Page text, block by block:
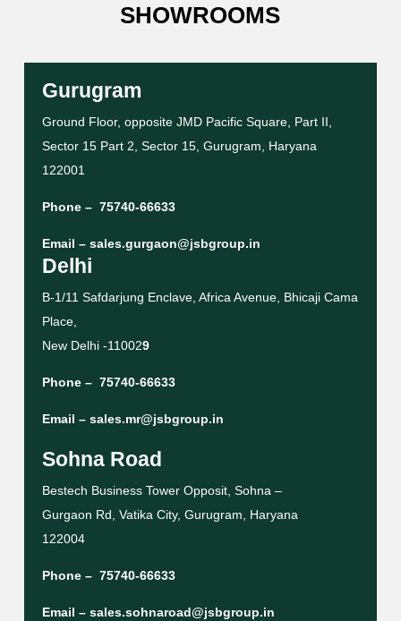
SHOWROOMS
Gurugram
Ground Floor, opposite JMD Pacific Square, Part II,
Sector 15 Part 2, Sector 15, Gurugram, Haryana
122001
Phone – 75740-66633
Email – sales.gurgaon@jsbgroup.in
Delhi
B-1/11 Safdarjung Enclave, Africa Avenue, Bhicaji Cama
Place,
New Delhi -110029
Phone – 75740-66633
Email – sales.mr@jsbgroup.in
Sohna Road
Bestech Business Tower Opposit, Sohna –
Gurgaon Rd, Vatika City, Gurugram, Haryana
122004
Phone – 75740-66633
Email – sales.sohnaroad@jsbgroup.in